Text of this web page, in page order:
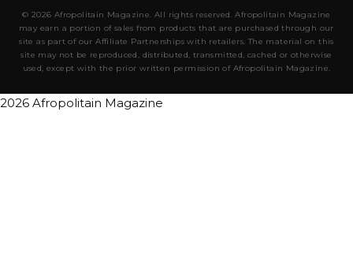
© 2026 Afropolitain Magazine. All rights reserved. Afropolitain Magazine
may earn a portion of sales from products that are purchased through our
site as part of our Affiliate Partnerships with retailers. The material on this
site may not be reproduced, distributed, transmitted, cached or otherwise
used, except with the prior written permission of Afropolitain Magazine.
2026 Afropolitain Magazine